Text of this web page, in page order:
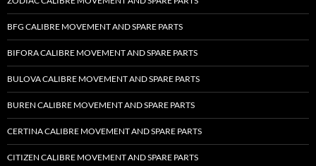
BFG CALIBRE MOVEMENT AND SPARE PARTS
BIFORA CALIBRE MOVEMENT AND SPARE PARTS
BULOVA CALIBRE MOVEMENT AND SPARE PARTS
BUREN CALIBRE MOVEMENT AND SPARE PARTS
CERTINA CALIBRE MOVEMENT AND SPARE PARTS
CITIZEN CALIBRE MOVEMENT AND SPARE PARTS